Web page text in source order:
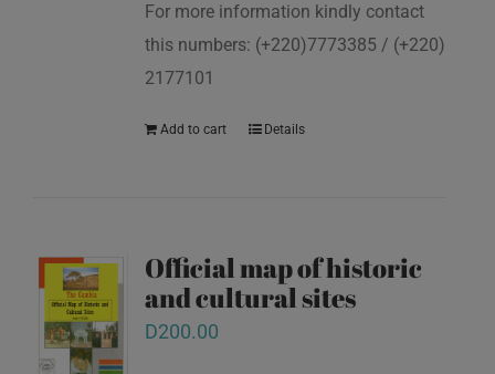
For more information kindly contact
this numbers: (+220)7773385 / (+220)
2177101
Add to cart Details
Official map of historic
and cultural sites
D200.00